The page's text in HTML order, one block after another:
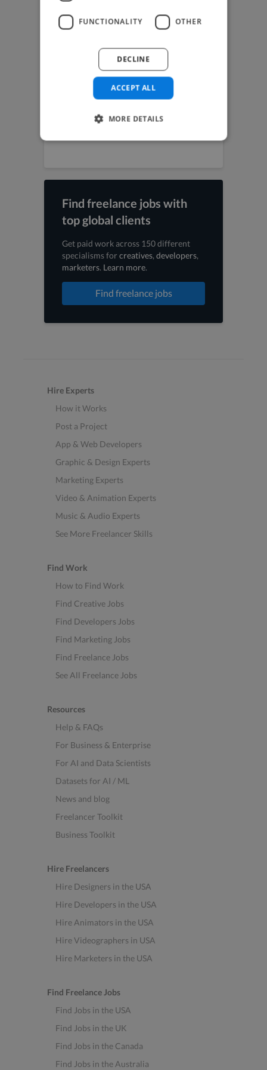
SEO Expert jobs
UI Designer jobs
UX Designer jobs
Video Editor jobs
Videographer jobs
Vocalist jobs
Web Designer jobs
Find freelance jobs with
top global clients
Get paid work across 150 different
specialisms forcreatives, developers,
marketers. Learn more.
Find freelance jobs
Hire Experts
How it Works
Post a Project
App & Web Developers
Graphic & Design Experts
Marketing Experts
Video & Animation Experts
Music & Audio Experts
See More Freelancer Skills
Find Work
How to Find Work
Find Creative Jobs
Find Developers Jobs
Find Marketing Jobs
Find Freelance Jobs
See All Freelance Jobs
Resources
Help & FAQs
For Business & Enterprise
For AI and Data Scientists
Datasets for AI / ML
News and blog
Freelancer Toolkit
Business Toolkit
Hire Freelancers
Hire Designers in the USA
Hire Developers in the USA
Hire Animators in the USA
Hire Videographers in USA
Hire Marketers in the USA
Find Freelance Jobs
Find Jobs in the USA
Find Jobs in the UK
Find Jobs in the Canada
Find Jobs in the Australia
FUNCTIONALITY OTHER
ACCEPT ALL
DECLINE
MORE DETAILS